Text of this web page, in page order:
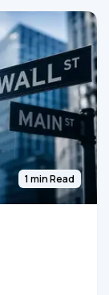
1 min Read